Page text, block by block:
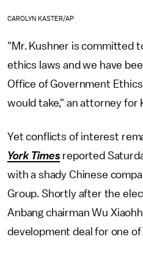
CAROLYN KASTER/AP
"Mr. Kushner is committed
ethics laws and we have
Office of Government
would take," an attorney for
Yet conflicts of interest
York Times reported
with a shady Chinese
Group. Shortly after the
Anbang chairman Wu
development deal for one of